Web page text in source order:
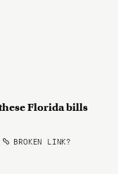
Florida bills
BROKEN LINK?